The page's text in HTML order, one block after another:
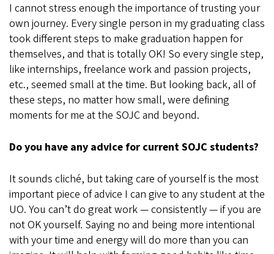
I cannot stress enough the importance of trusting your
own journey. Every single person in my graduating class
took different steps to make graduation happen for
themselves, and that is totally OK! So every single step,
like internships, freelance work and passion projects,
etc., seemed small at the time. But looking back, all of
these steps, no matter how small, were defining
moments for me at the SOJC and beyond.
Do you have any advice for current SOJC students?
It sounds cliché, but taking care of yourself is the most
important piece of advice I can give to any student at the
UO. You can’t do great work — consistently — if you are
not OK yourself. Saying no and being more intentional
with your time and energy will do more than you can